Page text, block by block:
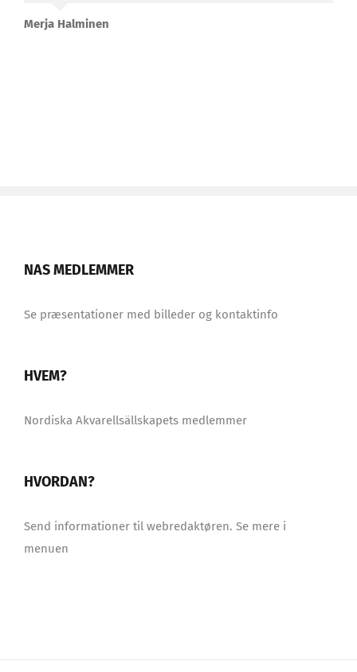
Merja Halminen
NAS MEDLEMMER
Se præsentationer med billeder og kontaktinfo
HVEM?
Nordiska Akvarellsällskapets medlemmer
HVORDAN?
Send informationer til webredaktøren. Se mere i
menuen